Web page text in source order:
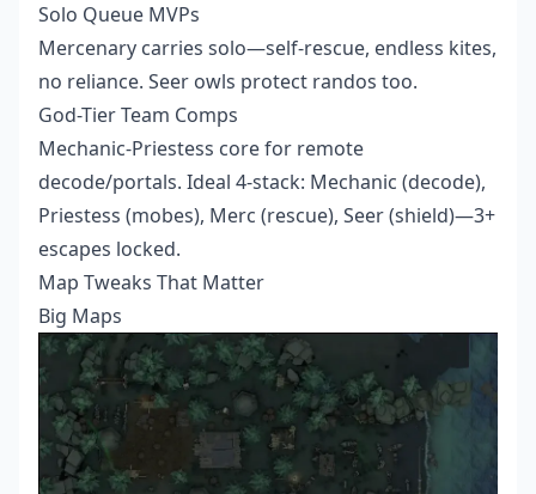
Solo Queue MVPs
Mercenary carries solo—self-rescue, endless kites,
no reliance. Seer owls protect randos too.
God-Tier Team Comps
Mechanic-Priestess core for remote
decode/portals. Ideal 4-stack: Mechanic (decode),
Priestess (mobes), Merc (rescue), Seer (shield)—3+
escapes locked.
Map Tweaks That Matter
Big Maps